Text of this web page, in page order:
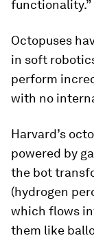
functionality.”
Octopuses
in soft
perform
with no
Harvard’s
powered by
the bot
(hydrogen
which flows
them like